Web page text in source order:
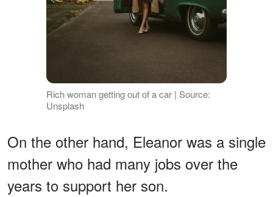
Rich woman getting out of a car | Source:
Unsplash
On the other hand, Eleanor was a single
mother who had many jobs over the
years to support her son.